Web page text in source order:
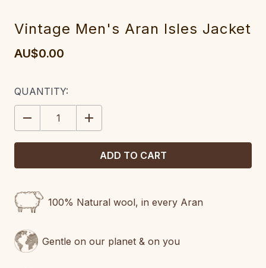
Vintage Men's Aran Isles Jacket
AU$0.00
CURRENT
STOCK:
QUANTITY:
DECREASE
QUANTITY:
INCREASE
QUANTITY:
100% Natural wool, in every Aran
Gentle on our planet & on you